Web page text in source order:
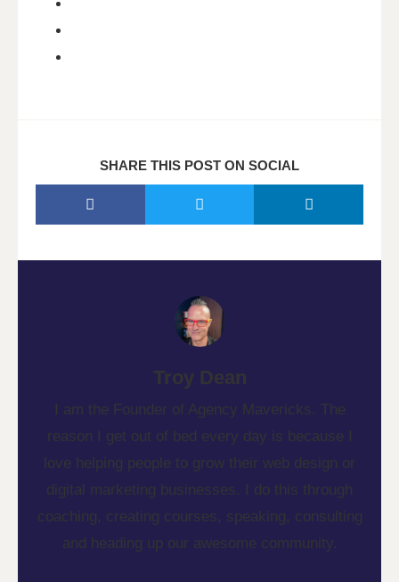
SHARE THIS POST ON SOCIAL
Troy Dean
I am the Founder of Agency Mavericks. The
reason I get out of bed every day is because I
love helping people to grow their web design or
digital marketing businesses. I do this through
coaching, creating courses, speaking, consulting
and heading up our awesome community.